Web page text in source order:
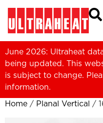
June 2026: Ultraheat
being updated. This
is subject to change.
information.
Home / Planal Vertical /